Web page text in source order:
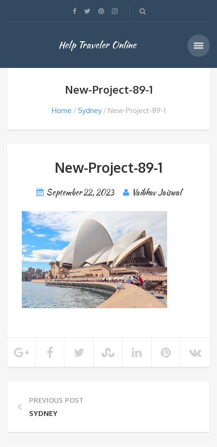
Help Traveler Online
New-Project-89-1
Home Sydney New-Project-89-1
New-Project-89-1
September 22, 2023 Vaibhav Jaiswal
PREVIOUS POST
SYDNEY